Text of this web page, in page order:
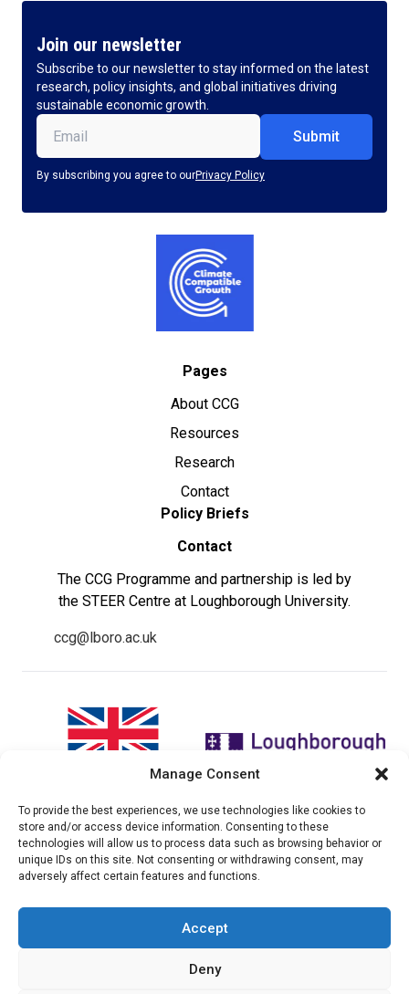
Manage Consent
To provide the best experiences, we use technologies like cookies to
store and/or access device information. Consenting to these
technologies will allow us to process data such as browsing behavior or
unique IDs on this site. Not consenting or withdrawing consent, may
adversely affect certain features and functions.
Accept
Deny
Join our newsletter
Subscribe to our newsletter to stay informed on the latest
research, policy insights, and global initiatives driving
sustainable economic growth.
Email (Required)
By subscribing you agree to ourPrivacy Policy
Pages
About CCG
Resources
Research
Contact
Policy Briefs
Contact
The CCG Programme and partnership is led by
the STEER Centre at Loughborough University.
ccg@lboro.ac.uk
"The views expressed in this
website do not necessarily
reflect the UK government’s
official policies"
The CCG Programme and
partnership is led by the STEER
Centre at Loughborough
© 2026 Climate compatable Growth, Inc. All rights